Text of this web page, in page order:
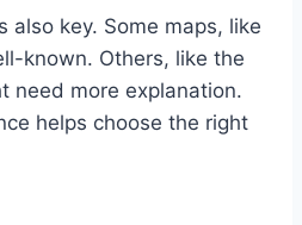
also key. Some maps, like
known. Others, like the
need more explanation.
helps choose the right